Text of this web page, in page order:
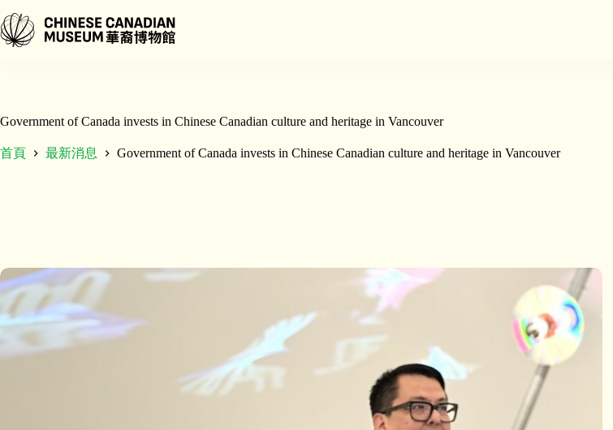
至
主
Government of Canada invests in Chinese Canadian culture and heritage in Vancouver
首頁 最新消息 Government of Canada invests in Chinese Canadian culture and heritage in Vancouver